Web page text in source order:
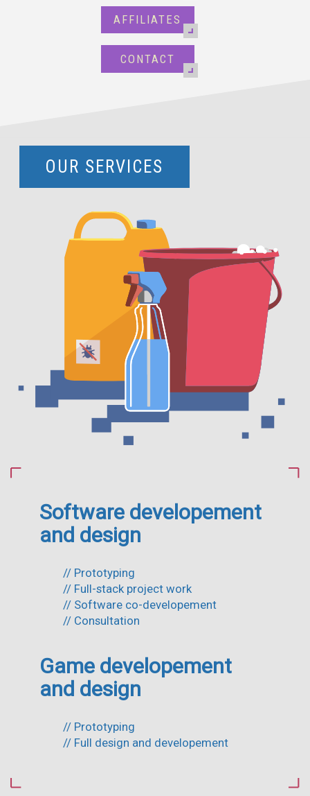
AFFILIATES
CONTACT
OUR SERVICES
Software developement
and design
// Prototyping
// Full-stack project work
// Software co-developement
// Consultation
Game developement
and design
// Prototyping
// Full design and developement